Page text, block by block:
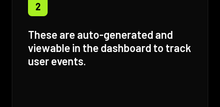
2
These are auto-generated and
viewable in the dashboard to track
user events.